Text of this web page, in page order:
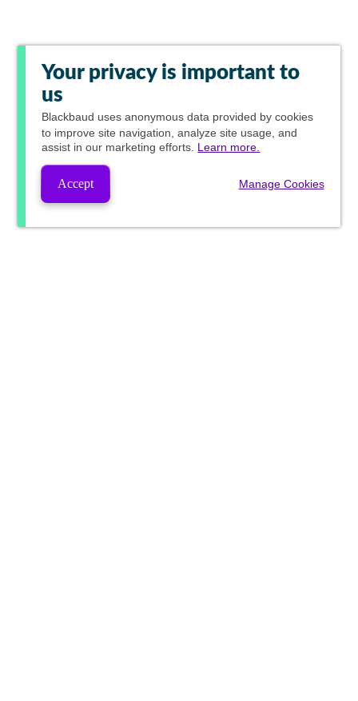
Your privacy is important to
us
Blackbaud uses anonymous data provided by cookies
to improve site navigation, analyze site usage, and
assist in our marketing efforts. Learn more.
Accept Manage Cookies